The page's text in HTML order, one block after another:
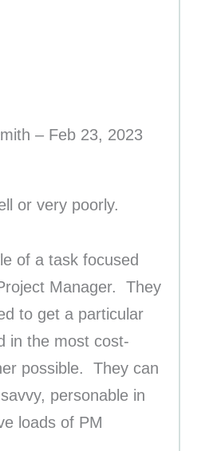
– Feb 23, 2023
or very poorly.
of a task focused
Manager. They
to get a particular
in the most cost-
possible. They can
personable in
loads of PM